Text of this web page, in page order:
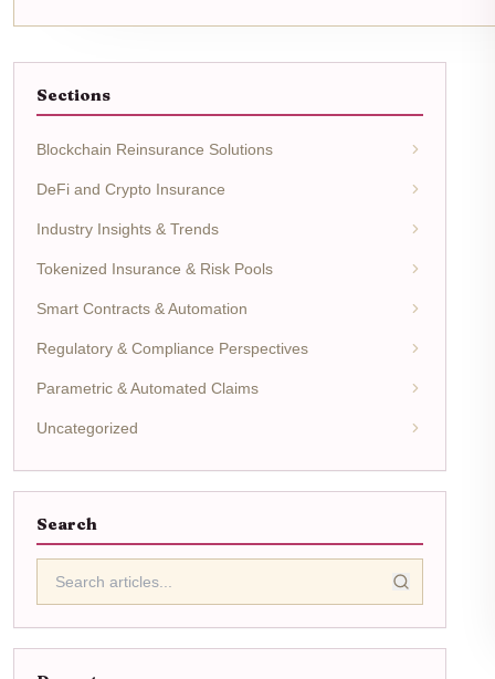
Sections
Blockchain Reinsurance Solutions
DeFi and Crypto Insurance
Industry Insights & Trends
Tokenized Insurance & Risk Pools
Smart Contracts & Automation
Regulatory & Compliance Perspectives
Parametric & Automated Claims
Uncategorized
Search